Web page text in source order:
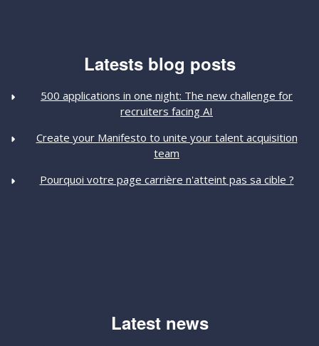
Latests blog posts
500 applications in one night: The new challenge for
recruiters facing AI
Create your Manifesto to unite your talent acquisition
team
Pourquoi votre page carrière n'atteint pas sa cible ?
Latest news